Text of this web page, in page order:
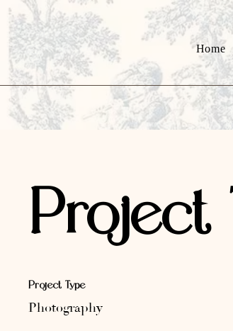
Home
Project
Project Type
Photography